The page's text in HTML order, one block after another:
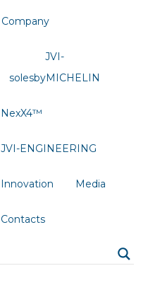
Company
JVI-
solesbyMICHELIN
NexX4™
JVI-ENGINEERING
Innovation Media
Contacts